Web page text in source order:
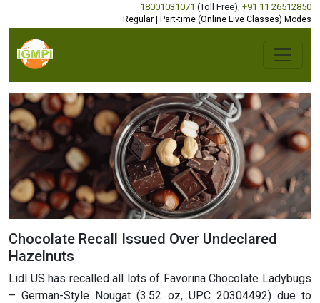
18001031071 (Toll Free) +91 11 26512850
Regular | Part-time (Online Live Classes) Modes
Chocolate Recall Issued Over Undeclared
Hazelnuts
Lidl US has recalled all lots of Favorina Chocolate Ladybugs
– German-Style Nougat (3.52 oz, UPC 20304492) due to